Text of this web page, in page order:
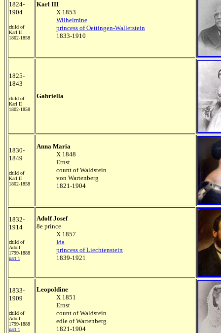
1824-
1904
child of
Karl II
1802-1858
Karl III
X 1853
Wilhelmine
princess of Oettingen-Wallerstein
1833-1910
1825-
1843
child of
Karl II
1802-1858
Gabriella
1830-
1849
child of
Karl II
1802-1858
Anna Maria
X 1848
Ernst
count of Waldstein
von Wartenberg
1821-1904
1832-
1914
child of
Adolf
1799-1888
part 1
Adolf Josef
8e prince
X 1857
Ida
princess of Liechtenstein
1839-1921
1833-
1909
child of
Adolf
1799-1888
part 1
Leopoldine
X 1851
Ernst
count of Waldstein
edle of Wartenberg
1821-1904